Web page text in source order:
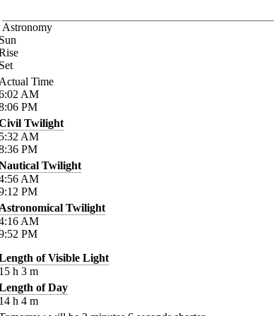
Astronomy
Time
AM
PM
Twilight
AM
PM
Twilight
AM
PM
Twilight
AM
PM
of Visible Light
h 3 m
of Day
h 4 m